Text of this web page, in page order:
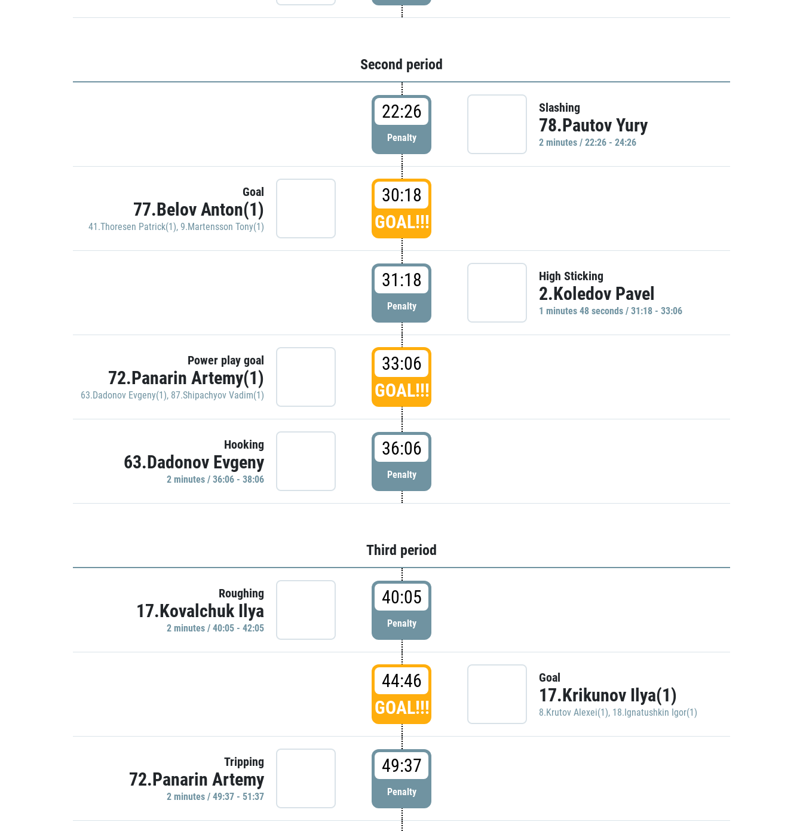
Second period
22:26
Penalty
Slashing
78.Pautov Yury
2 minutes / 22:26 - 24:26
Goal
77.Belov Anton(1)
41.Thoresen Patrick(1), 9.Martensson Tony(1)
30:18
GOAL!!!
31:18
Penalty
High Sticking
2.Koledov Pavel
1 minutes 48 seconds / 31:18 - 33:06
Power play goal
72.Panarin Artemy(1)
63.Dadonov Evgeny(1), 87.Shipachyov Vadim(1)
33:06
GOAL!!!
Hooking
63.Dadonov Evgeny
2 minutes / 36:06 - 38:06
36:06
Penalty
Third period
Roughing
17.Kovalchuk Ilya
2 minutes / 40:05 - 42:05
40:05
Penalty
44:46
GOAL!!!
Goal
17.Krikunov Ilya(1)
8.Krutov Alexei(1), 18.Ignatushkin Igor(1)
Tripping
72.Panarin Artemy
2 minutes / 49:37 - 51:37
49:37
Penalty